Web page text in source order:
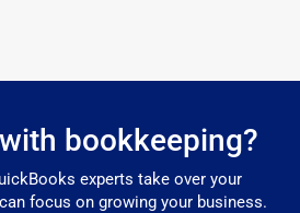
bookkeeping?
experts take over your
focus on growing your business.